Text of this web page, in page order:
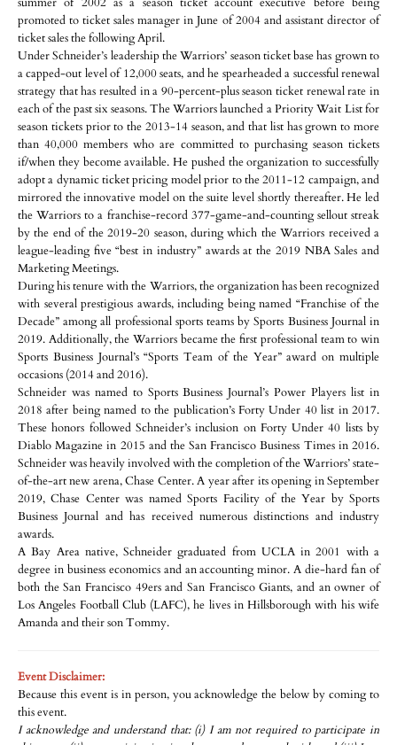
promoted to ticket sales manager in June of 2004 and assistant director of
ticket sales the following April.
Under Schneider’s leadership the Warriors’ season ticket base has grown to
a capped-out level of 12,000 seats, and he spearheaded a successful renewal
strategy that has resulted in a 90-percent-plus season ticket renewal rate in
each of the past six seasons. The Warriors launched a Priority Wait List for
season tickets prior to the 2013-14 season, and that list has grown to more
than 40,000 members who are committed to purchasing season tickets
if/when they become available. He pushed the organization to successfully
adopt a dynamic ticket pricing model prior to the 2011-12 campaign, and
mirrored the innovative model on the suite level shortly thereafter. He led
the Warriors to a franchise-record 377-game-and-counting sellout streak
by the end of the 2019-20 season, during which the Warriors received a
league-leading five “best in industry” awards at the 2019 NBA Sales and
Marketing Meetings.
During his tenure with the Warriors, the organization has been recognized
with several prestigious awards, including being named “Franchise of the
Decade” among all professional sports teams by Sports Business Journal in
2019. Additionally, the Warriors became the first professional team to win
Sports Business Journal’s “Sports Team of the Year” award on multiple
occasions (2014 and 2016).
Schneider was named to Sports Business Journal’s Power Players list in
2018 after being named to the publication’s Forty Under 40 list in 2017.
These honors followed Schneider’s inclusion on Forty Under 40 lists by
Diablo Magazine in 2015 and the San Francisco Business Times in 2016.
Schneider was heavily involved with the completion of the Warriors’ state-
of-the-art new arena, Chase Center. A year after its opening in September
2019, Chase Center was named Sports Facility of the Year by Sports
Business Journal and has received numerous distinctions and industry
awards.
A Bay Area native, Schneider graduated from UCLA in 2001 with a
degree in business economics and an accounting minor. A die-hard fan of
both the San Francisco 49ers and San Francisco Giants, and an owner of
Los Angeles Football Club (LAFC), he lives in Hillsborough with his wife
Amanda and their son Tommy.
Event Disclaimer:
Because this event is in person, you acknowledge the below by coming to
this event.
I acknowledge and understand that: (i) I am not required to participate in